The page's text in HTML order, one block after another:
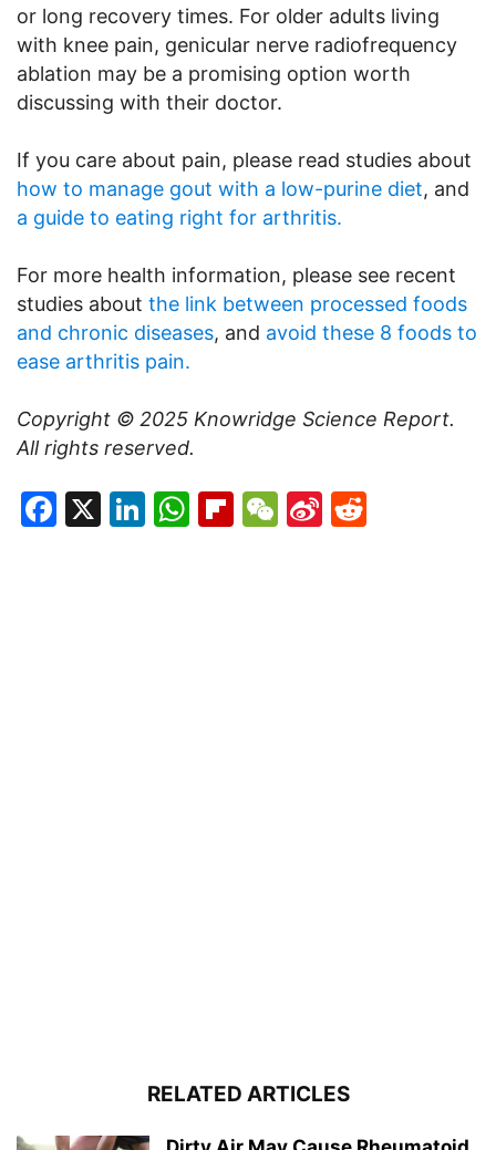
or long recovery times. For older adults living
with knee pain, genicular nerve radiofrequency
ablation may be a promising option worth
discussing with their doctor.
If you care about pain, please read studies about
how to manage gout with a low-purine diet, and
a guide to eating right for arthritis.
For more health information, please see recent
studies about the link between processed foods
and chronic diseases, and avoid these 8 foods to
ease arthritis pain.
Copyright © 2025 Knowridge Science Report.
All rights reserved.
Facebook
X LinkedIn
WhatsApp
Flipboard
WeChat
Sina
RELATED ARTICLES